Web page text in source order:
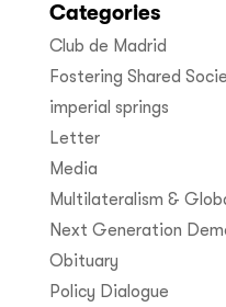
Categories
Club de Madrid
Fostering Shared
imperial springs
Letter
Media
Multilateralism &
Next Generation
Obituary
Policy Dialogue